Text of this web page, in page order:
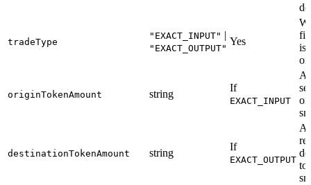
tradeType
"EXACT_INPUT" |
"EXACT_OUTPUT"
Yes
is
or
originTokenAmount string
If
EXACT_INPUT
destinationTokenAmount string
If
EXACT_OUTPUT